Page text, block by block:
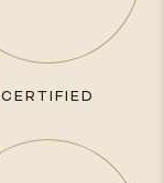
CERTIFIED